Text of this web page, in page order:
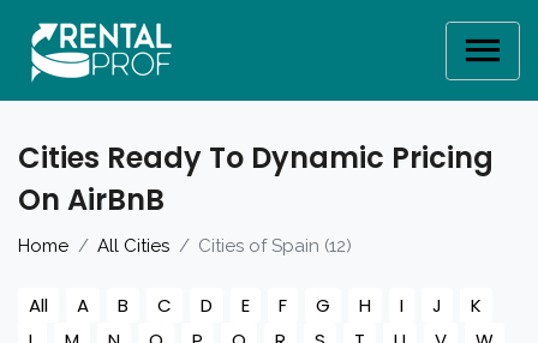
Cities Ready To Dynamic Pricing
On AirBnB
Home All Cities Cities of Spain (12)
All A B C D E F G H I J
K